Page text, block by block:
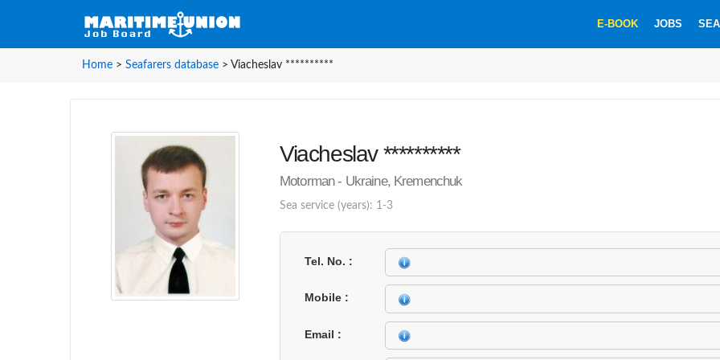
E-BOOK JOBS
Home > Seafarers database > Viacheslav **********
Viacheslav **********
Motorman - Ukraine, Kremenchuk
Sea service (years): 1-3
Tel. No.
Mobile
Email